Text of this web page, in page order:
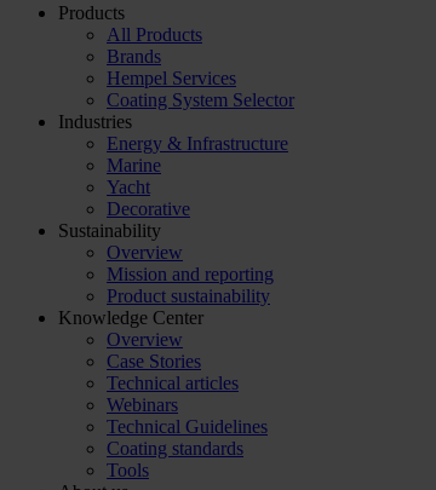
Products
All Products
Brands
Hempel Services
Coating System Selector
Industries
Energy & Infrastructure
Marine
Yacht
Decorative
Sustainability
Overview
Mission and reporting
Product sustainability
Knowledge Center
Overview
Case Stories
Technical articles
Webinars
Technical Guidelines
Coating standards
Tools